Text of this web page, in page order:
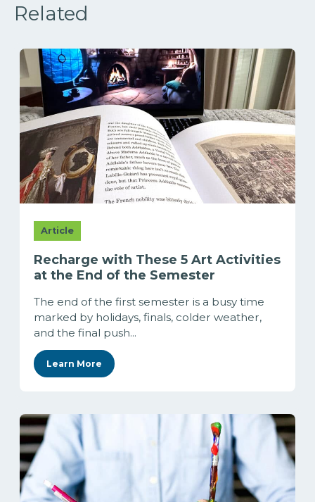
Related
Article
Recharge with These 5 Art Activities
at the End of the Semester
The end of the first semester is a busy time
marked by holidays, finals, colder weather,
and the final push...
Learn More